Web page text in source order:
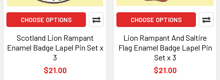
CHOOSE OPTIONS
Scotland Lion Rampant
Enamel Badge Lapel Pin Set x
3
$21.00
CHOOSE OPTIONS
Lion Rampant And Saltire
Flag Enamel Badge Lapel Pin
Set x 3
$21.00